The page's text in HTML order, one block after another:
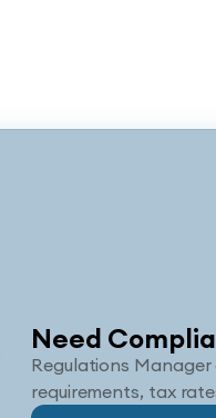
Need
Regulations
requirements, tax